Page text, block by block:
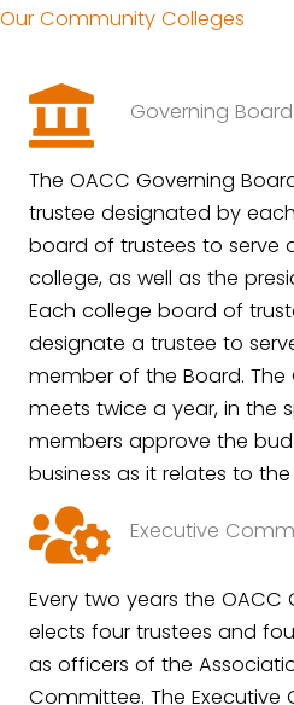
Our Community Colleges
Governing Board
The OACC Governing
trustee designated by
board of trustees to serve
college, as well as the
Each college board of
designate a trustee to
member of the Board. The
meets twice a year, in the
members approve the
business as it relates to the
Executive
Every two years the OACC
elects four trustees and
as officers of the
Committee. The Executive